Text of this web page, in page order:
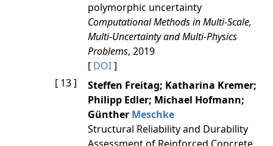
polymorphic uncertainty
Computational Methods in Multi-Scale,
Multi-Uncertainty and Multi-Physics
Problems, 2019
[ DOI]
[ 13 ]
Steffen Freitag; Katharina Kremer;
Philipp Edler; Michael Hofmann;
Günther Meschke
Structural Reliability and Durability